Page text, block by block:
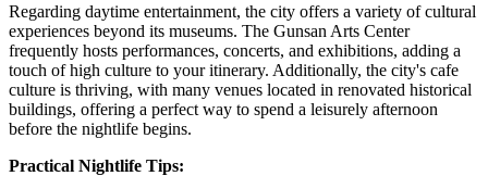
Regarding daytime entertainment, the city offers a variety of cultural
experiences beyond its museums. The Gunsan Arts Center
frequently hosts performances, concerts, and exhibitions, adding a
touch of high culture to your itinerary. Additionally, the city's cafe
culture is thriving, with many venues located in renovated historical
buildings, offering a perfect way to spend a leisurely afternoon
before the nightlife begins.
Practical Nightlife Tips: